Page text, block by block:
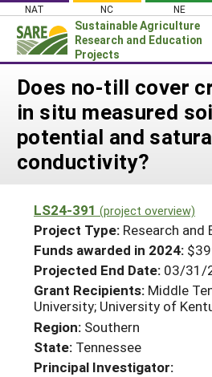
Skip
content
NAT NC NE
Sustainable Agriculture
Research and Education
Projects
News
About SARE
PROJECTS
Search Projects
Search Project
WHERE WE WORK
GRANTS
RESOURCES & LEARNING
HELP
Does no-till cover
in situ measured
potential and
conductivity?
LS24-391 (project overview)
Project Type: Research and
Funds awarded in 2024:
Projected End Date: 03/31/
Grant Recipients: Middle
University; University of
Region: Southern
State: Tennessee
Principal Investigator: